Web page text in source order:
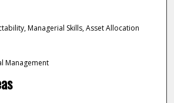
Managerial Skills, Asset Allocation
Management